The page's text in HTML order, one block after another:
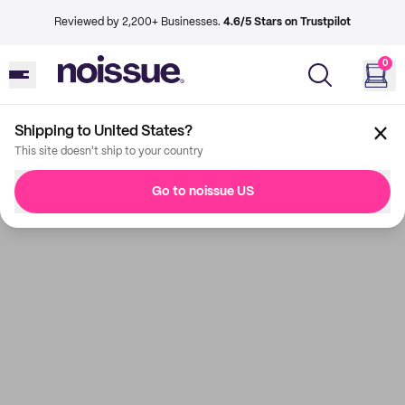
Reviewed by 2,200+ Businesses. 4.6/5 Stars on Trustpilot
0
Shipping to United States?
This site doesn't ship to your country
Go to noissue US